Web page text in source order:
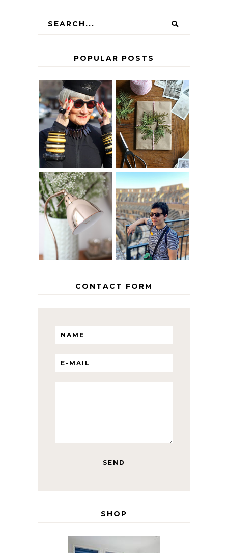
POPULAR POSTS
IS 60 THE NEW
40? HOW TO
AGE
GRACEFULLY
A HOMEMADE
CHRISTMAS -
PAPER
INSPIRATION
THE GEORGE
HOME
MY 5 COUNTRY
EUROPEAN
INTERRAIL
ITINERARY
WITH KIDS
CONTACT FORM
SHOP